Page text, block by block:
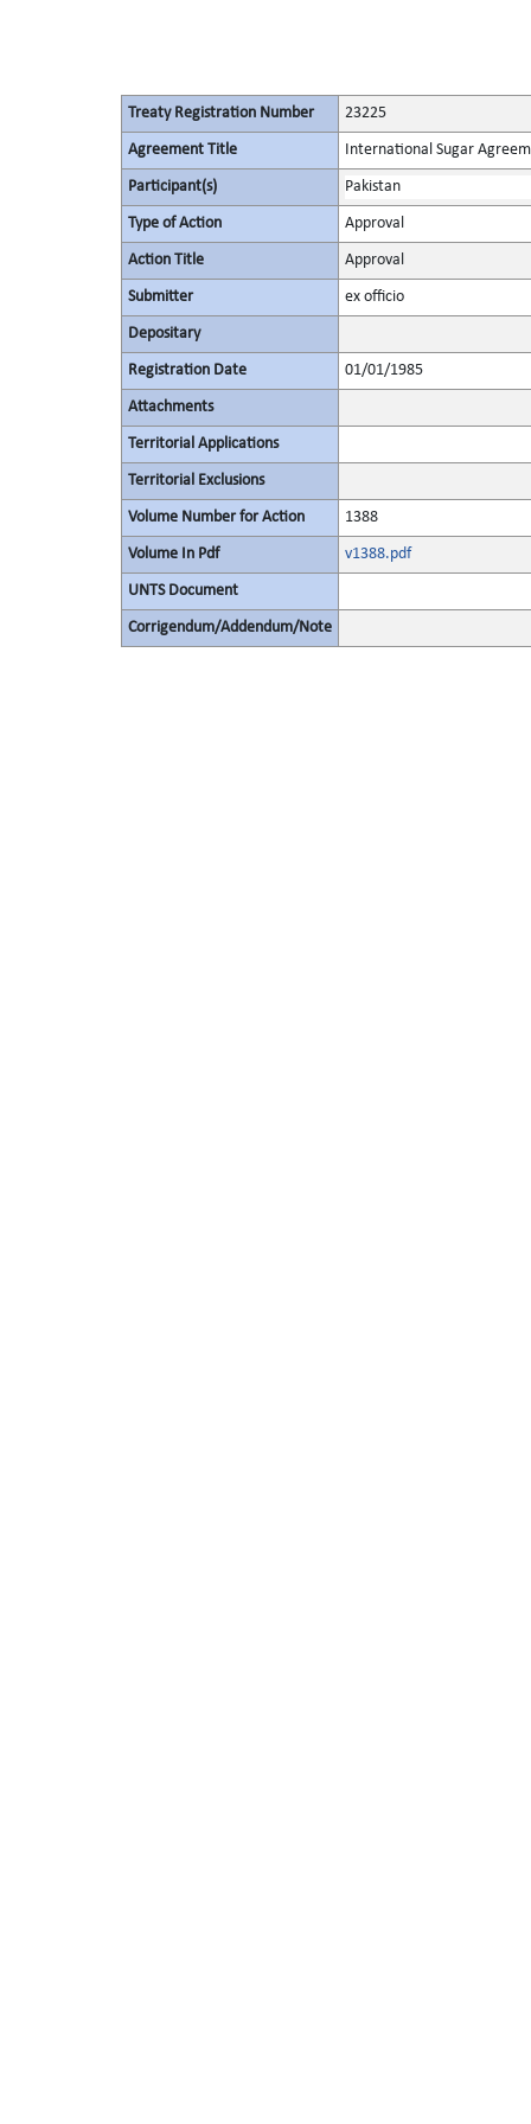
Treaty Registration Number 23225
Agreement Title International Sugar
Participant(s) Pakistan
Type of Action Approval
Action Title Approval
Submitter ex officio
Depositary
Registration Date 01/01/1985
Attachments
Territorial Applications
Territorial Exclusions
Volume Number for Action 1388
Volume In Pdf v1388.pdf
UNTS Document
Corrigendum/Addendum/Note